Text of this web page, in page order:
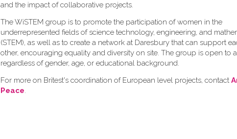
and the impact of collaborative projects.
The WiSTEM group is to promote the participation of women in the
underrepresented fields of science technology, engineering, and
(STEM), as well as to create a network at Daresbury that can support
other, encouraging equality and diversity on site. The group is open to
regardless of gender, age, or educational background.
For more on Britest's coordination of European level projects, contact
Peace.